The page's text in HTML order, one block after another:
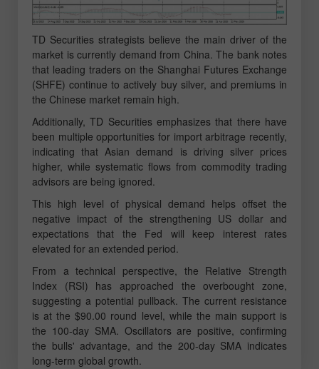
TD Securities strategists believe the main driver of the
market is currently demand from China. The bank notes
that leading traders on the Shanghai Futures Exchange
(SHFE) continue to actively buy silver, and premiums in
the Chinese market remain high.
Additionally, TD Securities emphasizes that there have
been multiple opportunities for import arbitrage recently,
indicating that Asian demand is driving silver prices
higher, while systematic flows from commodity trading
advisors are being ignored.
This high level of physical demand helps offset the
negative impact of the strengthening US dollar and
expectations that the Fed will keep interest rates
elevated for an extended period.
From a technical perspective, the Relative Strength
Index (RSI) has approached the overbought zone,
suggesting a potential pullback. The current resistance
is at the $90.00 round level, while the main support is
the 100-day SMA. Oscillators are positive, confirming
the bulls' advantage, and the 200-day SMA indicates
long-term global growth.